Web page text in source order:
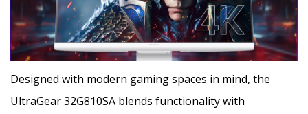
Designed with modern gaming spaces in mind, the
UltraGear 32G810SA blends functionality with